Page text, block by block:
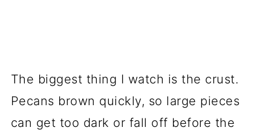
The biggest thing I watch is the crust.
Pecans brown quickly, so large pieces
can get too dark or fall off before the